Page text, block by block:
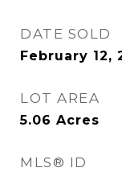
DATE SOLD
February 12,
LOT AREA
5.06 Acres
MLS® ID